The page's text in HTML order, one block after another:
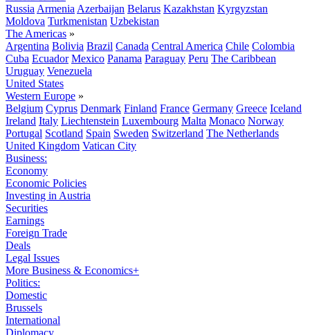
Russia Armenia Azerbaijan Belarus Kazakhstan Kyrgyzstan
Moldova Turkmenistan Uzbekistan
The Americas »
Argentina Bolivia Brazil Canada Central America Chile Colombia
Cuba Ecuador Mexico Panama Paraguay Peru The Caribbean
Uruguay Venezuela
United States
Western Europe »
Belgium Cyprus Denmark Finland France Germany Greece Iceland
Ireland Italy Liechtenstein Luxembourg Malta Monaco Norway
Portugal Scotland Spain Sweden Switzerland The Netherlands
United Kingdom Vatican City
Business:
Economy
Economic Policies
Investing in Austria
Securities
Earnings
Foreign Trade
Deals
Legal Issues
More Business & Economics+
Politics:
Domestic
Brussels
International
Diplomacy